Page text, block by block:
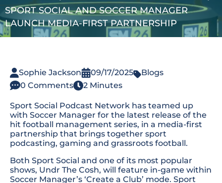
SPORT SOCIAL AND SOCCER MANAGER
LAUNCH MEDIA-FIRST PARTNERSHIP
Sophie Jackson 09/17/2025
Blogs
0 Comments
2 Minutes
Sport Social Podcast Network has teamed up
with Soccer Manager for the latest release of the
hit football management series, in a media-first
partnership that brings together sport
podcasting, gaming and grassroots football.
Both Sport Social and one of its most popular
shows, Undr The Cosh, will feature in-game within
Soccer Manager’s ‘Create a Club’ mode. Sport